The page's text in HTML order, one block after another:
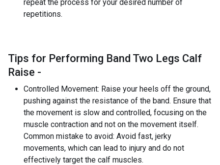
repeat the process for your desired number of
repetitions.
Tips for Performing Band Two Legs Calf
Raise -
Controlled Movement: Raise your heels off the ground,
pushing against the resistance of the band. Ensure that
the movement is slow and controlled, focusing on the
muscle contraction and not on the movement itself.
Common mistake to avoid: Avoid fast, jerky
movements, which can lead to injury and do not
effectively target the calf muscles.